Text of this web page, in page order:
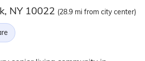
NY 10022 (28.9 mi from city center)